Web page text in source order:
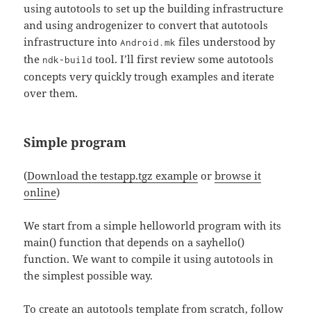
using autotools to set up the building infrastructure
and using androgenizer to convert that autotools
infrastructure intoAndroid.mk files understood by
the ndk-build tool. I’ll first review some autotools
concepts very quickly trough examples and iterate
over them.
Simple program
(Download the testapp.tgz example orbrowse it
online)
We start from a simple helloworld program with its
main() function that depends on a sayhello()
function. We want to compile it using autotools in
the simplest possible way.
To create an autotools template from scratch, follow